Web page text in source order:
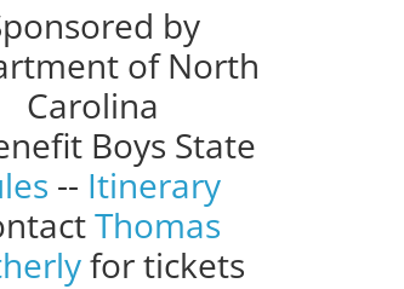
by
of North
Carolina
Boys State
-- Itinerary
Thomas
for tickets